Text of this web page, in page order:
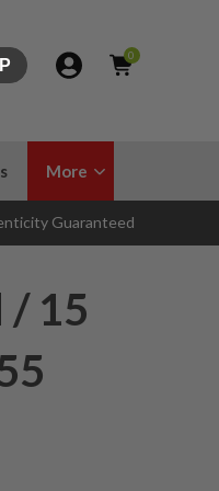
0
More
Guaranteed
/ 15